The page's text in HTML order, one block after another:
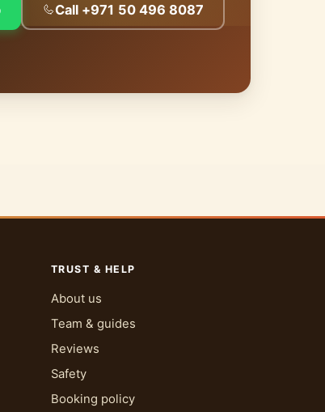
Call +971 50 496 8087
TRUST & HELP
About us
Team & guides
Reviews
Safety
Booking policy